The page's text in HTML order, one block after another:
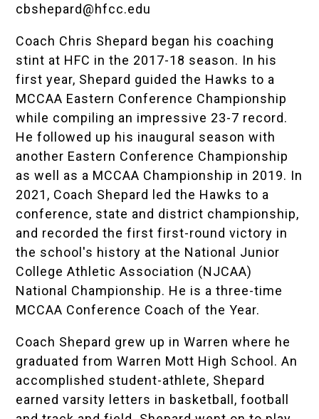
cbshepard@hfcc.edu
Coach Chris Shepard began his coaching
stint at HFC in the 2017-18 season. In his
first year, Shepard guided the Hawks to a
MCCAA Eastern Conference Championship
while compiling an impressive 23-7 record.
He followed up his inaugural season with
another Eastern Conference Championship
as well as a MCCAA Championship in 2019. In
2021, Coach Shepard led the Hawks to a
conference, state and district championship,
and recorded the first first-round victory in
the school's history at the National Junior
College Athletic Association (NJCAA)
National Championship. He is a three-time
MCCAA Conference Coach of the Year.
Coach Shepard grew up in Warren where he
graduated from Warren Mott High School. An
accomplished student-athlete, Shepard
earned varsity letters in basketball, football